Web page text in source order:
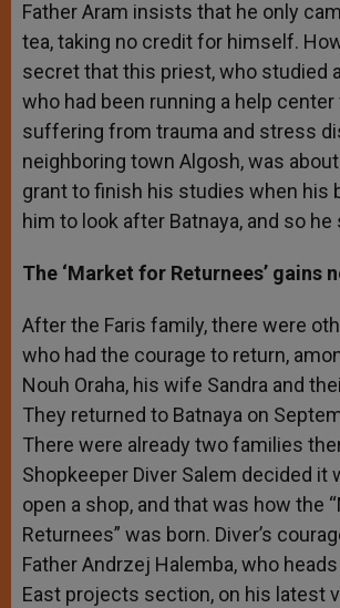
Father Aram insists that he only
tea, taking no credit for himself.
secret that this priest, who studied
who had been running a help
suffering from trauma and stress
neighboring town Algosh, was
grant to finish his studies when his
him to look after Batnaya, and so he
The ‘Market for Returnees’ gains
After the Faris family, there were
who had the courage to return,
Nouh Oraha, his wife Sandra and
They returned to Batnaya on
There were already two families
Shopkeeper Diver Salem decided it
open a shop, and that was how the
Returnees” was born. Diver’s
Father Andrzej Halemba, who heads
East projects section, on his latest